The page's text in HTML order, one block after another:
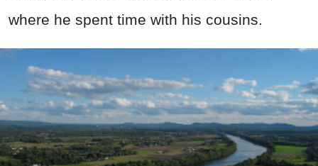
where he spent time with his cousins.